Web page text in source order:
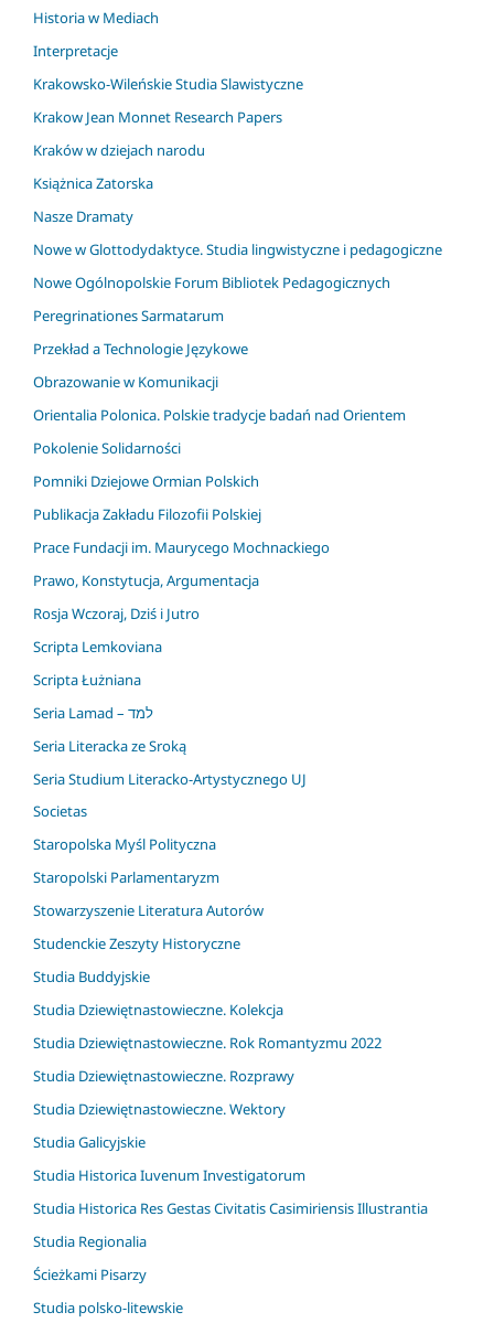
Historia w Mediach
Interpretacje
Krakowsko-Wileńskie Studia Slawistyczne
Krakow Jean Monnet Research Papers
Kraków w dziejach narodu
Książnica Zatorska
Nasze Dramaty
Nowe w Glottodydaktyce. Studia lingwistyczne i pedagogiczne
Nowe Ogólnopolskie Forum Bibliotek Pedagogicznych
Peregrinationes Sarmatarum
Przekład a Technologie Językowe
Obrazowanie w Komunikacji
Orientalia Polonica. Polskie tradycje badań nad Orientem
Pokolenie Solidarności
Pomniki Dziejowe Ormian Polskich
Publikacja Zakładu Filozofii Polskiej
Prace Fundacji im. Maurycego Mochnackiego
Prawo, Konstytucja, Argumentacja
Rosja Wczoraj, Dziś i Jutro
Scripta Lemkoviana
Scripta Łużniana
Seria Lamad – למד
Seria Literacka ze Sroką
Seria Studium Literacko-Artystycznego UJ
Societas
Staropolska Myśl Polityczna
Staropolski Parlamentaryzm
Stowarzyszenie Literatura Autorów
Studenckie Zeszyty Historyczne
Studia Buddyjskie
Studia Dziewiętnastowieczne. Kolekcja
Studia Dziewiętnastowieczne. Rok Romantyzmu 2022
Studia Dziewiętnastowieczne. Rozprawy
Studia Dziewiętnastowieczne. Wektory
Studia Galicyjskie
Studia Historica Iuvenum Investigatorum
Studia Historica Res Gestas Civitatis Casimiriensis Illustrantia
Studia Regionalia
Ścieżkami Pisarzy
Studia polsko-litewskie